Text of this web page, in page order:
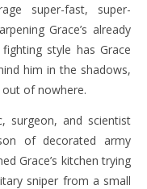
super-fast, super-
Grace’s already
style has Grace
him in the shadows,
of nowhere.
surgeon, and scientist
of decorated army
Grace’s kitchen trying
sniper from a small